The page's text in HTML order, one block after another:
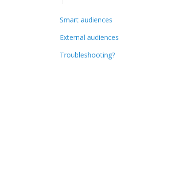
Smart audiences
External audiences
Troubleshooting?